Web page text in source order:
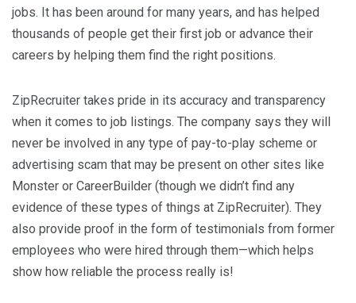
jobs. It has been around for many years, and has helped
thousands of people get their first job or advance their
careers by helping them find the right positions.
ZipRecruiter takes pride in its accuracy and transparency
when it comes to job listings. The company says they will
never be involved in any type of pay-to-play scheme or
advertising scam that may be present on other sites like
Monster or CareerBuilder (though we didn’t find any
evidence of these types of things at ZipRecruiter). They
also provide proof in the form of testimonials from former
employees who were hired through them—which helps
show how reliable the process really is!